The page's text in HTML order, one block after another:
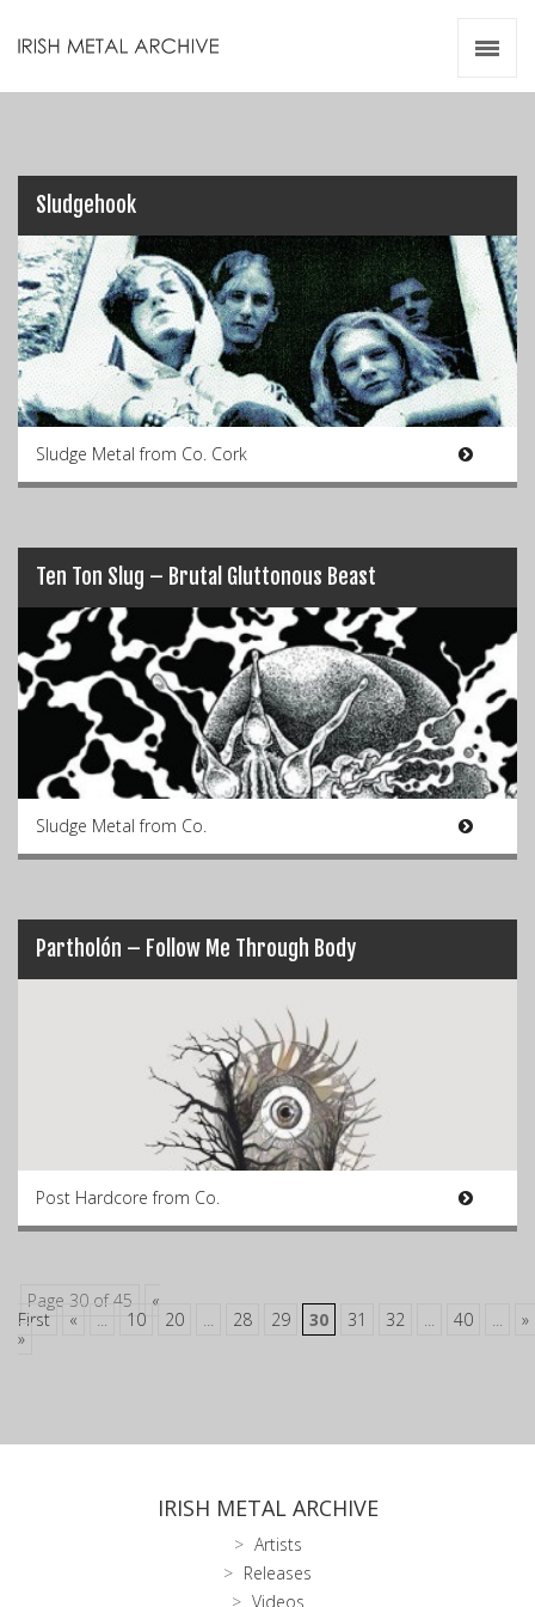
Sludgehook
Sludge Metal from Co. Cork
Ten Ton Slug – Brutal Gluttonous Beast
Sludge Metal from Co.
Partholón – Follow Me Through Body
Post Hardcore from Co.
Page 30 of 45
«
First
« ... 10 20 ... 28 29 30 31 32 ... 40 ...
»
»
IRISH METAL ARCHIVE
Artists
Releases
Videos
Zines
Resources